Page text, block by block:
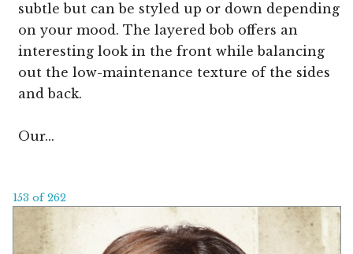
subtle but can be styled up or down depending
on your mood. The layered bob offers an
interesting look in the front while balancing
out the low-maintenance texture of the sides
and back.
Our...
153 of 262